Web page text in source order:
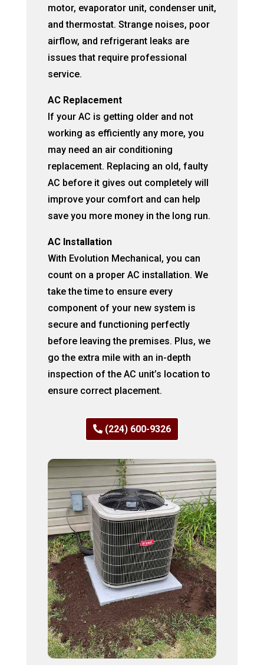
motor, evaporator unit, condenser unit,
and thermostat. Strange noises, poor
airflow, and refrigerant leaks are
issues that require professional
service.
AC Replacement
If your AC is getting older and not
working as efficiently any more, you
may need an air conditioning
replacement. Replacing an old, faulty
AC before it gives out completely will
improve your comfort and can help
save you more money in the long run.
AC Installation
With Evolution Mechanical, you can
count on a proper AC installation. We
take the time to ensure every
component of your new system is
secure and functioning perfectly
before leaving the premises. Plus, we
go the extra mile with an in-depth
inspection of the AC unit’s location to
ensure correct placement.
(224) 600-9326